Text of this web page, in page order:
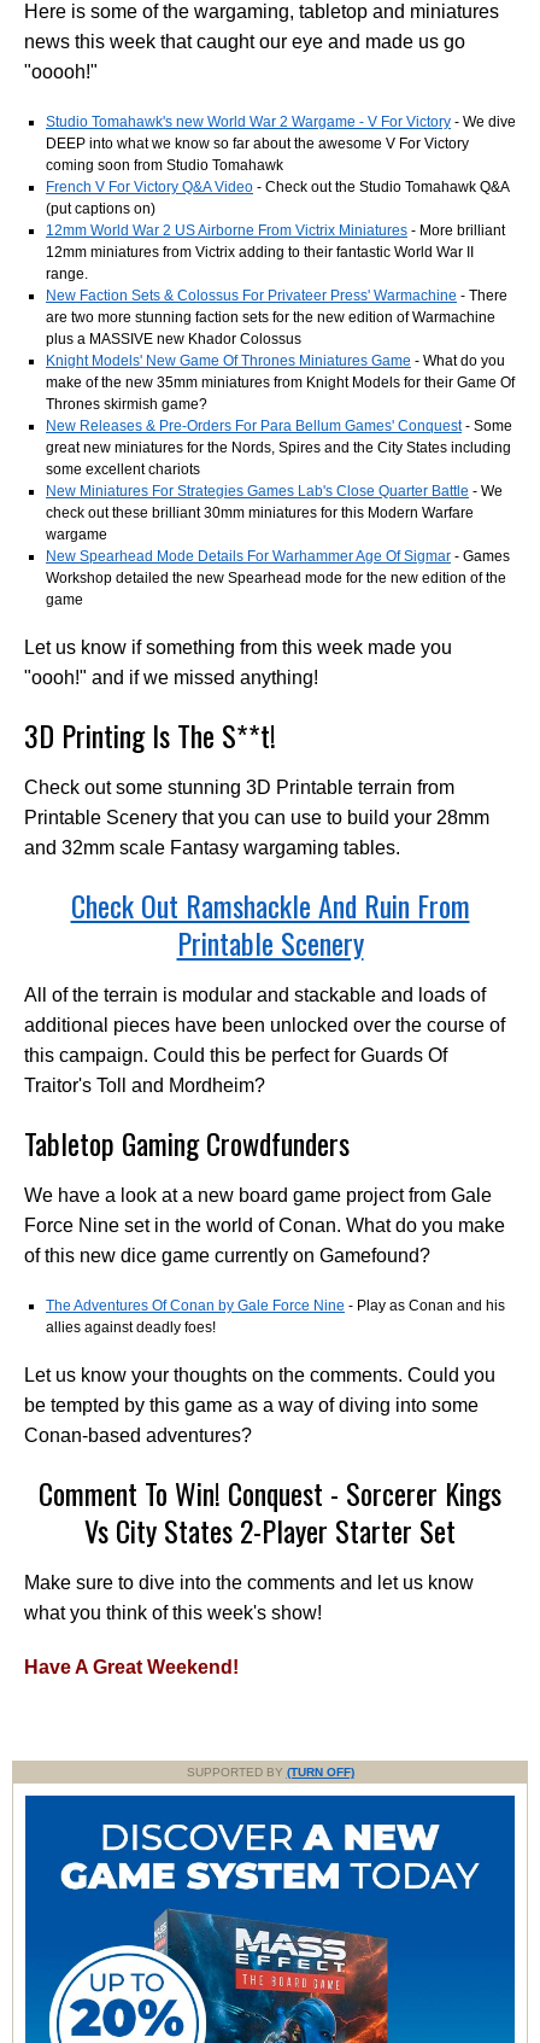
Here is some of the wargaming, tabletop and miniatures
news this week that caught our eye and made us go
"ooooh!"
Studio Tomahawk's new World War 2 Wargame - V For Victory - We dive
DEEP into what we know so far about the awesome V For Victory
coming soon from Studio Tomahawk
French V For Victory Q&A Video - Check out the Studio Tomahawk Q&A
(put captions on)
12mm World War 2 US Airborne From Victrix Miniatures - More brilliant
12mm miniatures from Victrix adding to their fantastic World War II
range.
New Faction Sets & Colossus For Privateer Press' Warmachine - There
are two more stunning faction sets for the new edition of Warmachine
plus a MASSIVE new Khador Colossus
Knight Models' New Game Of Thrones Miniatures Game - What do you
make of the new 35mm miniatures from Knight Models for their Game Of
Thrones skirmish game?
New Releases & Pre-Orders For Para Bellum Games' Conquest- Some
great new miniatures for the Nords, Spires and the City States including
some excellent chariots
New Miniatures For Strategies Games Lab's Close Quarter Battle - We
check out these brilliant 30mm miniatures for this Modern Warfare
wargame
New Spearhead Mode Details For Warhammer Age Of Sigmar - Games
Workshop detailed the new Spearhead mode for the new edition of the
game
Let us know if something from this week made you
"oooh!" and if we missed anything!
3D Printing Is The S**t!
Check out some stunning 3D Printable terrain from
Printable Scenery that you can use to build your 28mm
and 32mm scale Fantasy wargaming tables.
Check Out Ramshackle And Ruin From
Printable Scenery
All of the terrain is modular and stackable and loads of
additional pieces have been unlocked over the course of
this campaign. Could this be perfect for Guards Of
Traitor's Toll and Mordheim?
Tabletop Gaming Crowdfunders
We have a look at a new board game project from Gale
Force Nine set in the world of Conan. What do you make
of this new dice game currently on Gamefound?
The Adventures Of Conan by Gale Force Nine - Play as Conan and his
allies against deadly foes!
Let us know your thoughts on the comments. Could you
be tempted by this game as a way of diving into some
Conan-based adventures?
Comment To Win! Conquest - Sorcerer Kings
Vs City States 2-Player Starter Set
Make sure to dive into the comments and let us know
what you think of this week's show!
Have A Great Weekend!
SUPPORTED BY (TURN OFF)